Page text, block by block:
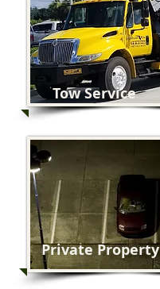
Tow Service
Private Property